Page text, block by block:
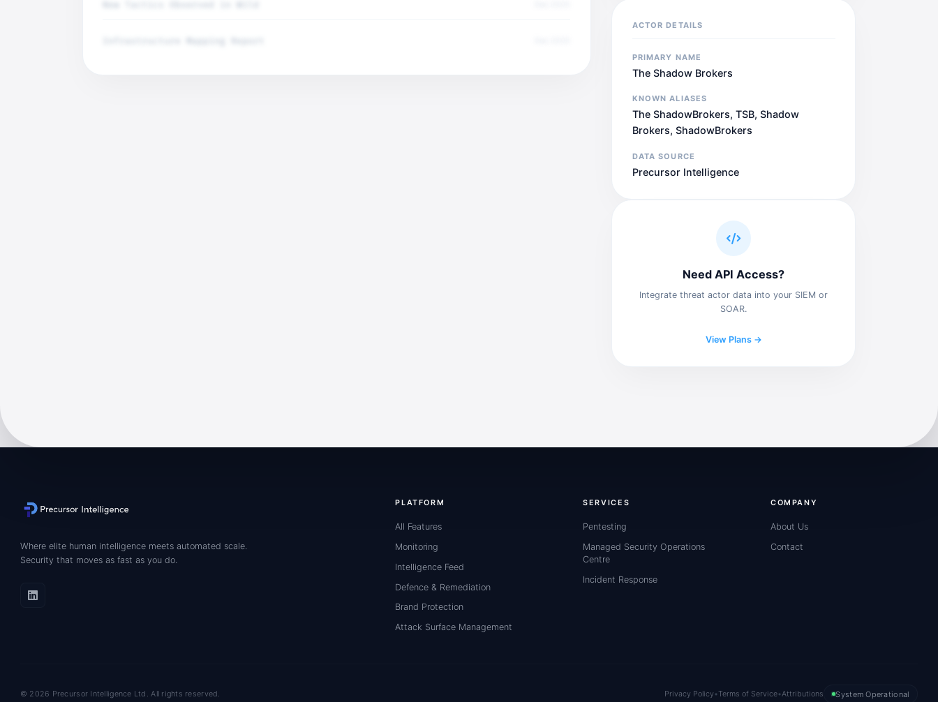
ACTOR DETAILS
PRIMARY NAME
The Shadow Brokers
KNOWN ALIASES
The ShadowBrokers, TSB, Shadow
Brokers, ShadowBrokers
DATA SOURCE
Precursor Intelligence
Need API Access?
Integrate threat actor data into your SIEM or
SOAR.
View Plans →
Where elite human intelligence meets automated scale.
Security that moves as fast as you do.
PLATFORM
All Features
Monitoring
Intelligence Feed
Defence & Remediation
Brand Protection
Attack Surface Management
SERVICES
Pentesting
Managed Security Operations
Centre
Incident Response
COMPANY
About Us
Contact
© 2026 Precursor Intelligence Ltd. All rights reserved. Privacy Policy•Terms of Service•Attributions System Operational